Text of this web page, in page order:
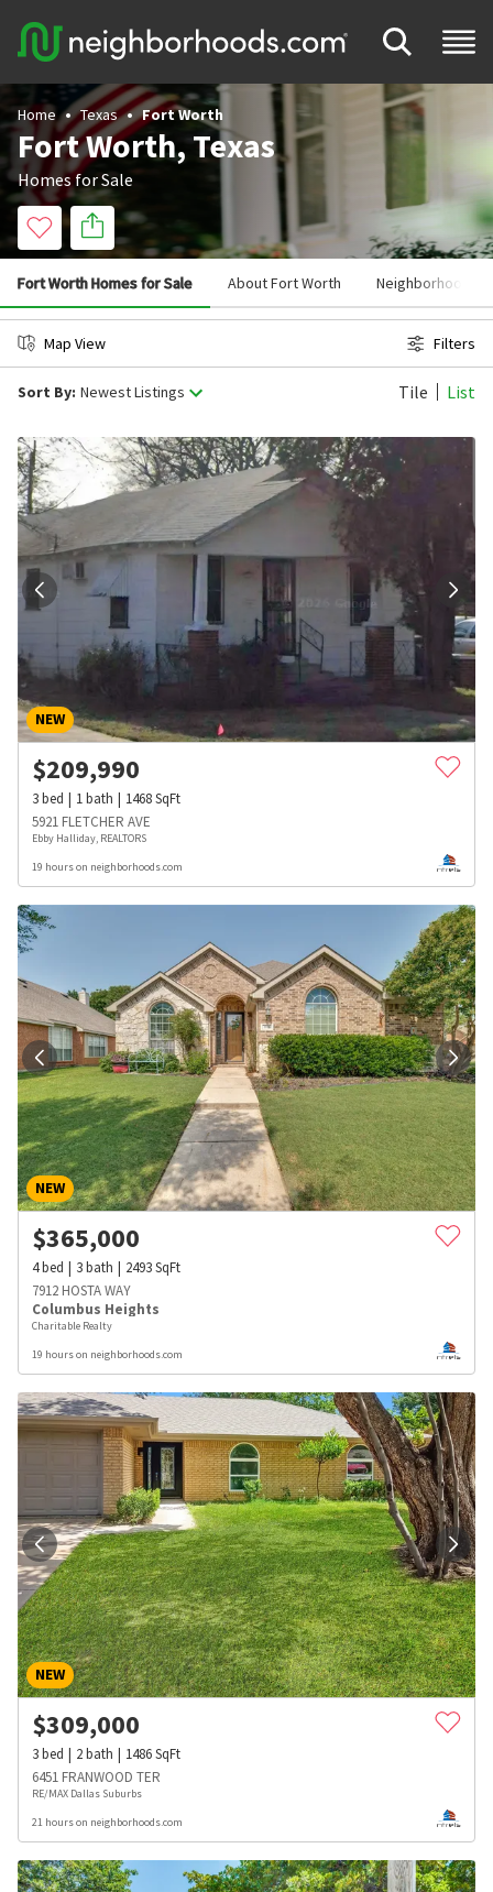
Home Texas Fort Worth
Fort Worth, Texas
Homes for Sale
Fort Worth Homes for Sale About Fort Worth Neighborhoods
Map View Filters
Sort By: Newest Listings Tile List
NEW
$209,990
3bed 1bath 1468SqFt
5921 FLETCHER AVE
Ebby Halliday, REALTORS
19 hours on neighborhoods.com
NEW
$365,000
4bed 3bath 2493SqFt
7912 HOSTA WAY
Columbus Heights
Charitable Realty
19 hours on neighborhoods.com
NEW
$309,000
3bed 2bath 1486SqFt
6451 FRANWOOD TER
RE/MAX Dallas Suburbs
21 hours on neighborhoods.com